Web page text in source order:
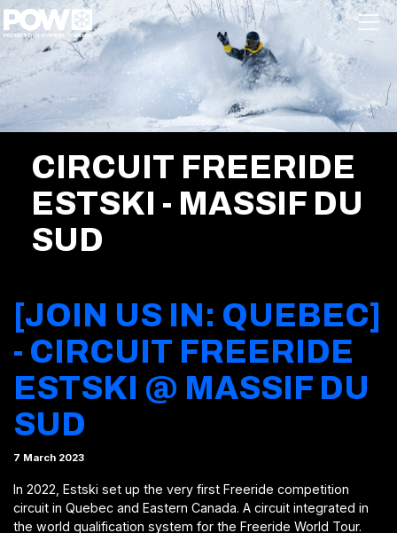
Skip navigation
CIRCUIT FREERIDE
ESTSKI - MASSIF DU
SUD
[JOIN US IN: QUEBEC]
- CIRCUIT FREERIDE
ESTSKI @ MASSIF DU
SUD
7 March 2023
In 2022, Estski set up the very first Freeride competition
circuit in Quebec and Eastern Canada. A circuit integrated in
the world qualification system for the Freeride World Tour.